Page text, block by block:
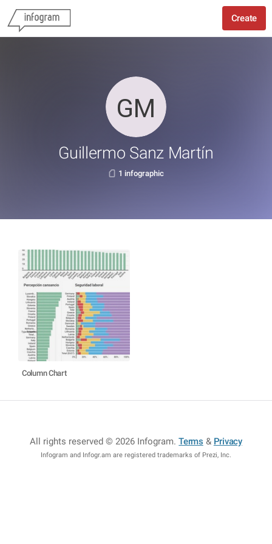
Create
Guillermo Sanz Martín
1 infographic
Column Chart
All rights reserved © 2026 Infogram.Terms & Privacy
Infogram and Infogr.am are registered trademarks of Prezi, Inc.